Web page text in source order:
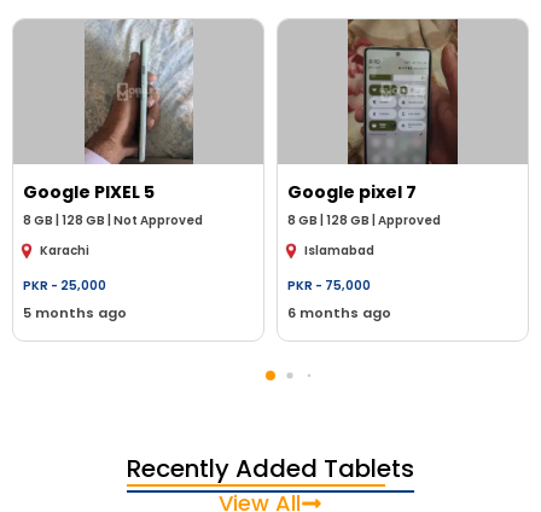
Google PIXEL 5
8 GB | 128 GB Not Approved
Karachi
PKR - 25,000
5 months ago
Google pixel 7
8 GB | 128 GB Approved
Islamabad
PKR - 75,000
6 months ago
Recently Added Tablets
View All